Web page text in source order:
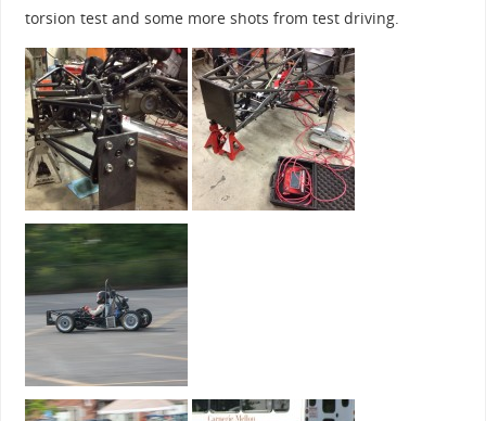
torsion test and some more shots from test driving.